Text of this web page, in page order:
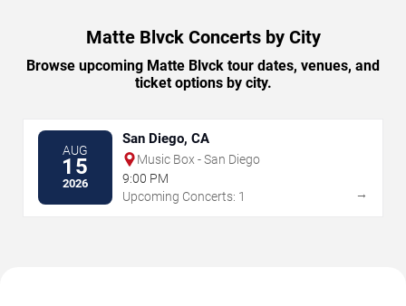
Matte Blvck Concerts by City
Browse upcoming Matte Blvck tour dates, venues, and
ticket options by city.
AUG
15
2026
San Diego, CA
Music Box - San Diego
9:00 PM
Upcoming Concerts: 1
→